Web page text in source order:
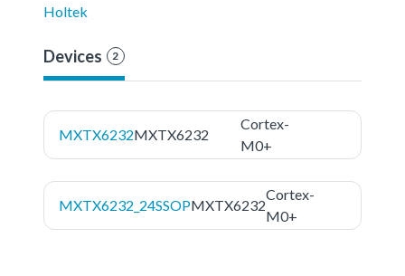
Holtek
Devices 2
MXTX6232MXTX6232
Cortex-
M0+
MXTX6232_24SSOPMXTX6232
Cortex-
M0+